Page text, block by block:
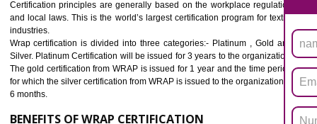
11 ROHS CERTIFICATION IN
ROHS refers for the Restriction of Hazards Substances. It is designed